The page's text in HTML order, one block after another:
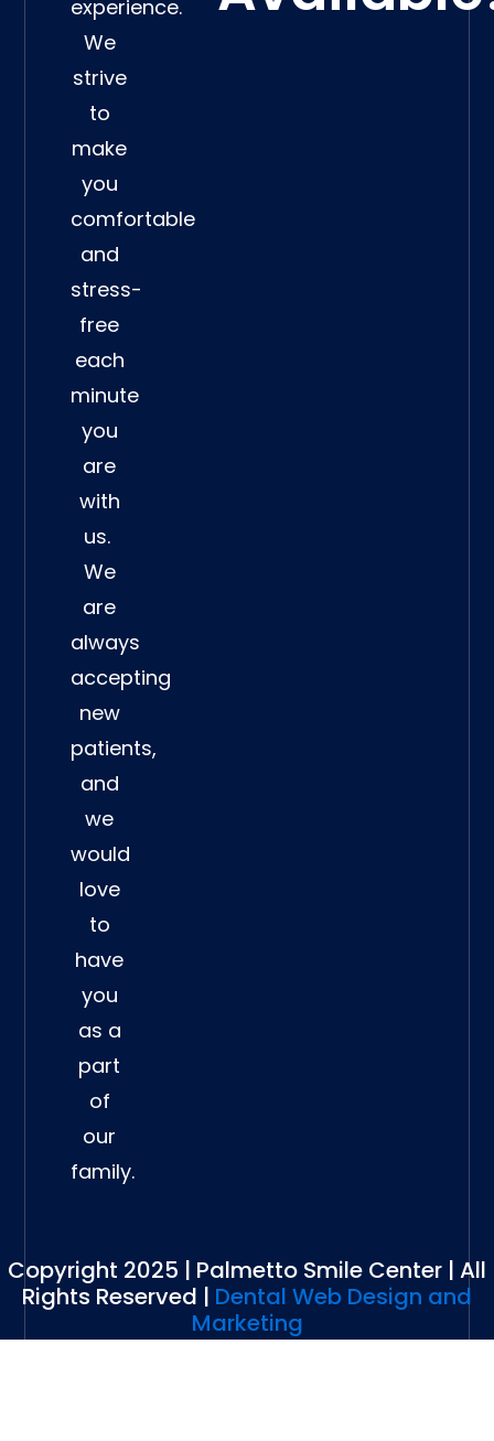
experience.
We
strive
to
make
you
comfortable
and
stress-
free
each
minute
you
are
with
us.
We
are
always
accepting
new
patients,
and
we
would
love
to
have
you
as a
part
of
our
family.
Copyright 2025 | Palmetto Smile Center | All
Rights Reserved | Dental Web Design and
Marketing